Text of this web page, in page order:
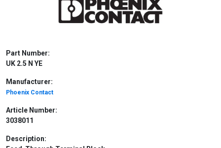
Part Number:
UK 2.5 N YE
Manufacturer:
Phoenix Contact
Article Number:
3038011
Description: